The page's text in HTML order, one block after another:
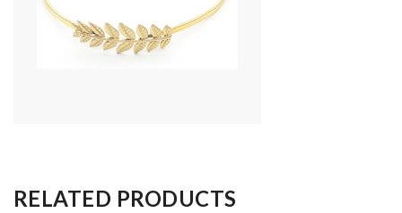
RELATED PRODUCTS